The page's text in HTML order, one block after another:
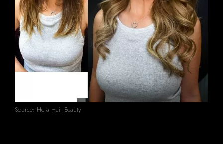
Source: Hera Hair Beauty